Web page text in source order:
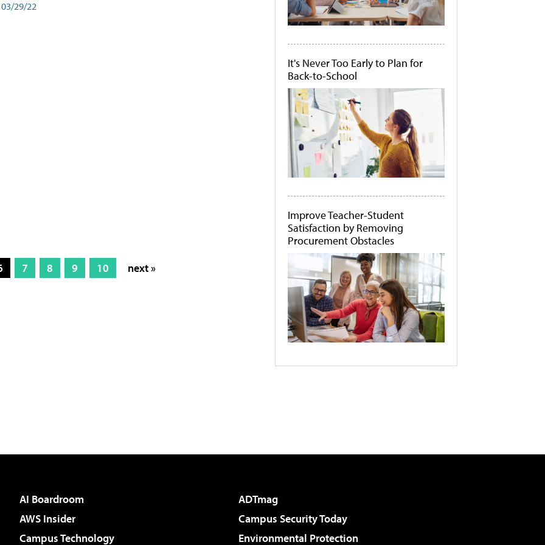
03/29/22
7 8 9 10 next »
It's Never Too Early to Plan for
Back-to-School
Improve Teacher-Student
Satisfaction by Removing
Procurement Obstacles
AI Boardroom
ADTmag
AWS Insider
Campus Security Today
Campus Technology
Environmental Protection